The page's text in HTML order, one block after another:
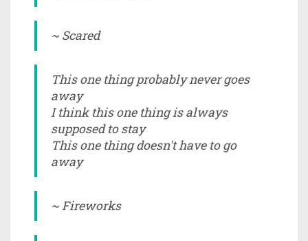
~ Scared
This one thing probably never goes
away
I think this one thing is always
supposed to stay
This one thing doesn't have to go
away
~ Fireworks